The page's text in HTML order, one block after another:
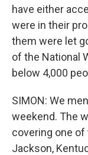
have either
were in their
them were let
of the National
below 4,000
SIMON: We
weekend. The
covering one
Jackson,